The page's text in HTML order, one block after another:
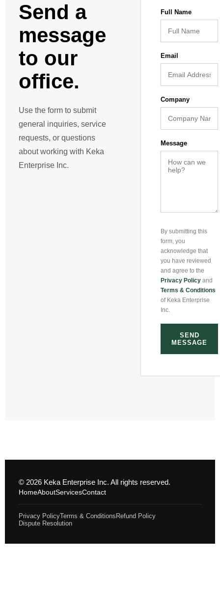
Send a
message
to our
office.
Use the form to submit
general inquiries, service
requests, or questions
about working with Keka
Enterprise Inc.
Full Name
Email
Company
Message
By submitting this
form, you
acknowledge that
you have reviewed
and agree to the
Privacy Policy and
Terms & Conditions
of Keka Enterprise
Inc.
SEND
MESSAGE
© 2026 Keka Enterprise Inc. All rights reserved.
HomeAboutServicesContact
Privacy PolicyTerms & Conditions Refund Policy
Dispute Resolution